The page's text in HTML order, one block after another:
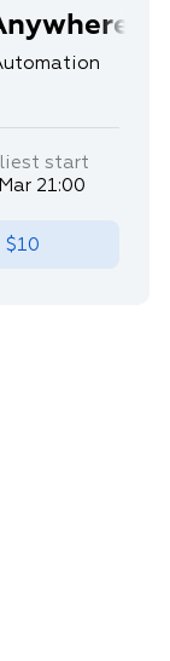
start
21:00
$10